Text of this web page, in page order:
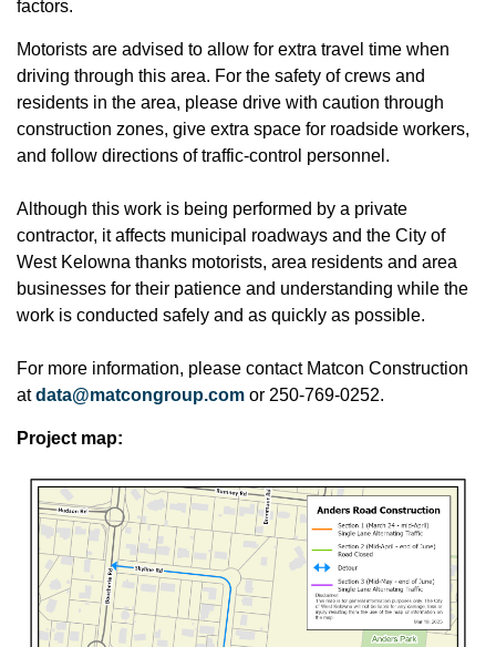
factors.
Motorists are advised to allow for extra travel time when
driving through this area. For the safety of crews and
residents in the area, please drive with caution through
construction zones, give extra space for roadside workers,
and follow directions of traffic-control personnel.
Although this work is being performed by a private
contractor, it affects municipal roadways and the City of
West Kelowna thanks motorists, area residents and area
businesses for their patience and understanding while the
work is conducted safely and as quickly as possible.
For more information, please contact Matcon Construction
atdata@matcongroup.com or 250-769-0252.
Project map: